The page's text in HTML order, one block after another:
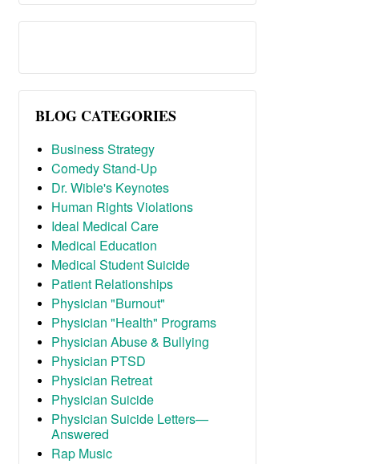
BLOG CATEGORIES
Business Strategy
Comedy Stand-Up
Dr. Wible's Keynotes
Human Rights Violations
Ideal Medical Care
Medical Education
Medical Student Suicide
Patient Relationships
Physician "Burnout"
Physician "Health" Programs
Physician Abuse & Bullying
Physician PTSD
Physician Retreat
Physician Suicide
Physician Suicide Letters—
Answered
Rap Music